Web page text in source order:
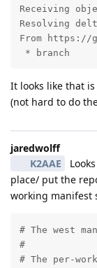
Receiving
Resolving
From https://
* branch
It looks like that is
(not hard to do
jaredwolff
K2AAE
place/ put the
working manifest
# The west
#
# The per-